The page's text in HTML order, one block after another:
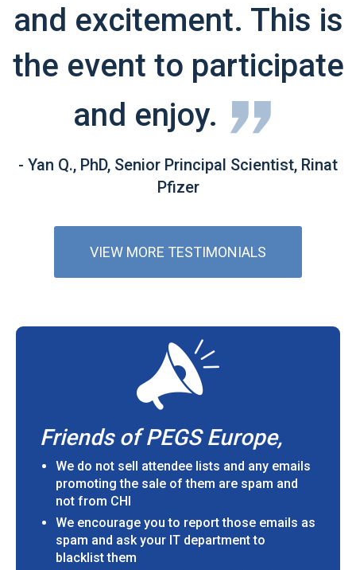
and excitement. This is
the event to participate
and enjoy.
- Yan Q., PhD, Senior Principal Scientist, Rinat
Pfizer
VIEW MORE TESTIMONIALS
Friends of PEGS Europe,
We do not sell attendee lists and any emails
promoting the sale of them are spam and
not from CHI
We encourage you to report those emails as
spam and ask your IT department to
blacklist them